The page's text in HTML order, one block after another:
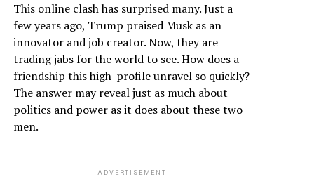
This online clash has surprised many. Just a
few years ago, Trump praised Musk as an
innovator and job creator. Now, they are
trading jabs for the world to see. How does a
friendship this high-profile unravel so quickly?
The answer may reveal just as much about
politics and power as it does about these two
men.
ADVERTISEMENT